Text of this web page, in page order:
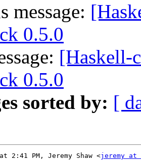
message:
0.5.0
[Haskell-
0.5.0
sorted by: [
2:41 PM, Jeremy Shaw <jeremy at